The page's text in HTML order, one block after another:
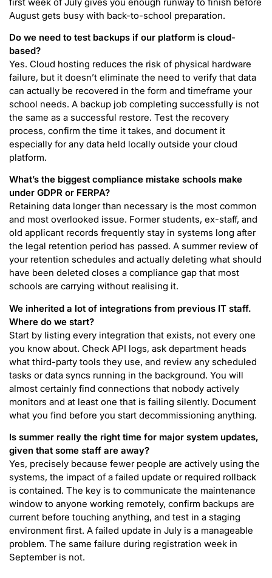
August gets busy with back-to-school preparation.
Do we need to test backups if our platform is cloud-
based?
Yes. Cloud hosting reduces the risk of physical hardware
failure, but it doesn’t eliminate the need to verify that data
can actually be recovered in the form and timeframe your
school needs. A backup job completing successfully is not
the same as a successful restore. Test the recovery
process, confirm the time it takes, and document it
especially for any data held locally outside your cloud
platform.
What’s the biggest compliance mistake schools make
under GDPR or FERPA?
Retaining data longer than necessary is the most common
and most overlooked issue. Former students, ex-staff, and
old applicant records frequently stay in systems long after
the legal retention period has passed. A summer review of
your retention schedules and actually deleting what should
have been deleted closes a compliance gap that most
schools are carrying without realising it.
We inherited a lot of integrations from previous IT staff.
Where do we start?
Start by listing every integration that exists, not every one
you know about. Check API logs, ask department heads
what third-party tools they use, and review any scheduled
tasks or data syncs running in the background. You will
almost certainly find connections that nobody actively
monitors and at least one that is failing silently. Document
what you find before you start decommissioning anything.
Is summer really the right time for major system updates,
given that some staff are away?
Yes, precisely because fewer people are actively using the
systems, the impact of a failed update or required rollback
is contained. The key is to communicate the maintenance
window to anyone working remotely, confirm backups are
current before touching anything, and test in a staging
environment first. A failed update in July is a manageable
problem. The same failure during registration week in
September is not.